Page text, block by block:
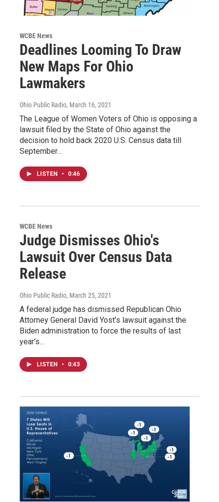
WCBE News
Deadlines Looming To Draw
New Maps For Ohio
Lawmakers
Ohio Public Radio, March 16, 2021
The League of Women Voters of Ohio is opposing a
lawsuit filed by the State of Ohio against the
decision to hold back 2020 U.S. Census data till
September…
LISTEN • 0:46
WCBE News
Judge Dismisses Ohio's
Lawsuit Over Census Data
Release
Ohio Public Radio, March 25, 2021
A federal judge has dismissed Republican Ohio
Attorney General David Yost’s lawsuit against the
Biden administration to force the results of last
year’s…
LISTEN • 0:43